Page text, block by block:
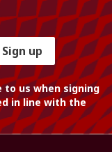
Sign up
to us when signing
in line with the